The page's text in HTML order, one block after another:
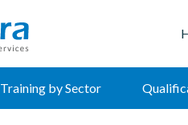
Training by Sector